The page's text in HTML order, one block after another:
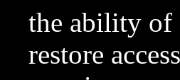
the ability of
restore